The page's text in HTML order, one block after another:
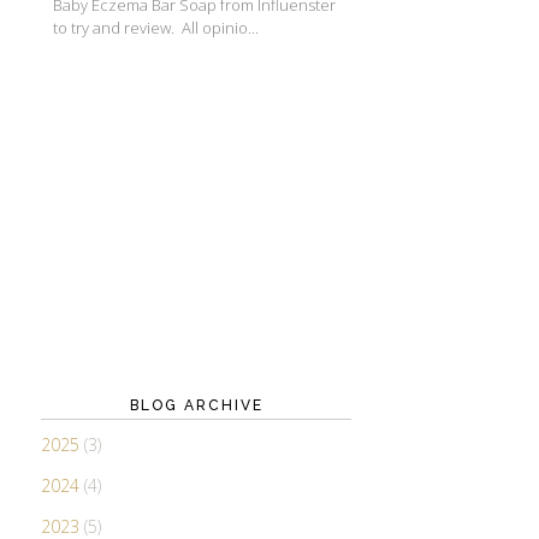
Baby Eczema Bar Soap from Influenster
to try and review. All opinio...
BLOG ARCHIVE
2025 (3)
2024 (4)
2023 (5)